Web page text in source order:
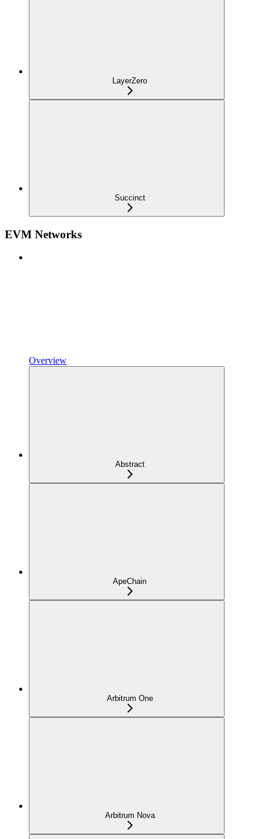
LayerZero
Succinct
EVM Networks
Overview
Abstract
ApeChain
Arbitrum One
Arbitrum Nova